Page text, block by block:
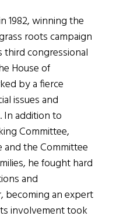
1982, winning the
roots campaign
third congressional
House of
by a fierce
issues and
In addition to
Committee,
and the Committee
he fought hard
and
an expert
involvement took